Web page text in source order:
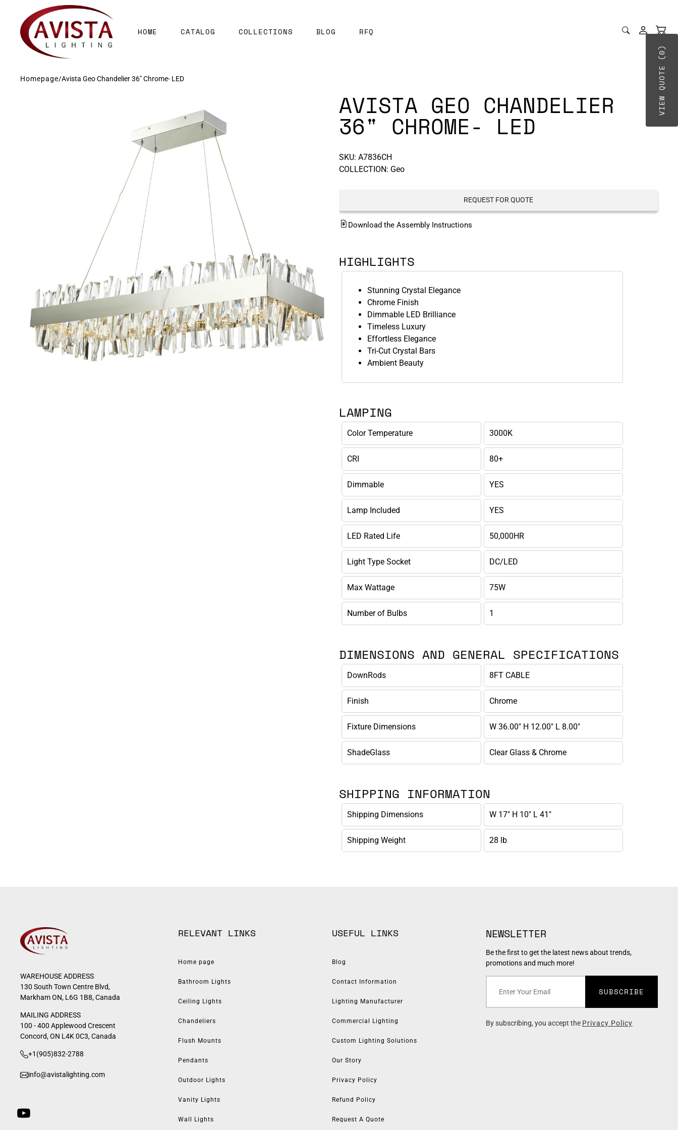
SKIP TO
CONTENT
HOME
CATALOG COLLECTIONS BLOG RFQ
Homepage/Avista Geo Chandelier 36" Chrome- LED
AVISTA GEO CHANDELIER
36" CHROME- LED
SKU: A7836CH
COLLECTION: Geo
REQUEST FOR QUOTE
Download the Assembly Instructions
HIGHLIGHTS
Stunning Crystal Elegance
Chrome Finish
Dimmable LED Brilliance
Timeless Luxury
Effortless Elegance
Tri-Cut Crystal Bars
Ambient Beauty
LAMPING
Color Temperature 3000K
CRI 80+
Dimmable YES
Lamp Included YES
LED Rated Life 50,000HR
Light Type Socket DC/LED
Max Wattage 75W
Number of Bulbs 1
DIMENSIONS AND GENERAL SPECIFICATIONS
DownRods 8FT CABLE
Finish Chrome
Fixture Dimensions W 36.00" H 12.00" L 8.00"
ShadeGlass Clear Glass & Chrome
SHIPPING INFORMATION
Shipping Dimensions W 17" H 10" L 41"
Shipping Weight 28 lb
WAREHOUSE ADDRESS
130 South Town Centre Blvd,
Markham ON, L6G 1B8, Canada
MAILING ADDRESS
100 - 400 Applewood Crescent
Concord, ON L4K 0C3, Canada
+1(905)832-2788
info@avistalighting.com
RELEVANT LINKS
Home page
Bathroom Lights
Ceiling Lights
Chandeliers
Flush Mounts
Pendants
Outdoor Lights
Vanity Lights
Wall Lights
USEFUL LINKS
Blog
Contact Information
Lighting Manufacturer
Commercial Lighting
Custom Lighting Solutions
Our Story
Privacy Policy
Refund Policy
Request A Quote
NEWSLETTER
Be the first to get the latest news about trends,
promotions and much more!
SUBSCRIBE
By subscribing, you accept the Privacy Policy
VIEW QUOTE (0)